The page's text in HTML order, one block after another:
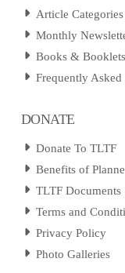
Article Categories
Monthly
Books & Booklets
Frequently Asked
DONATE
Donate To TLTF
Benefits of
TLTF Documents
Terms and
Privacy Policy
Photo Galleries